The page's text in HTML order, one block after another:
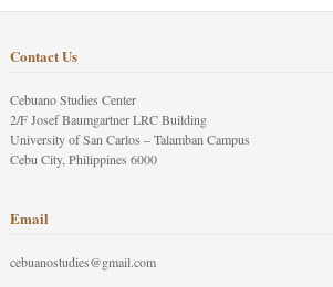
Contact Us
Cebuano Studies Center
2/F Josef Baumgartner LRC Building
University of San Carlos – Talamban Campus
Cebu City, Philippines 6000
Email
cebuanostudies@gmail.com